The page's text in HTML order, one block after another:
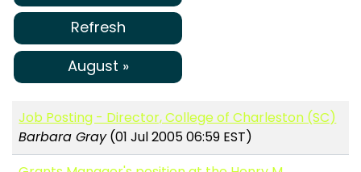
Refresh
August »
Job Posting - Director, College of Charleston (SC)
Barbara Gray(01 Jul 2005 06:59 EST)